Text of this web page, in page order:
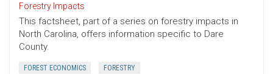
Forestry Impacts
This factsheet, part of a series on forestry impacts in
North Carolina, offers information specific to Dare
County.
FOREST ECONOMICS FORESTRY